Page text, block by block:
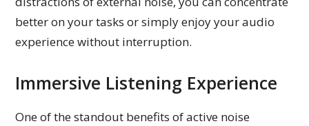
better on your tasks or simply enjoy your audio
experience without interruption.
Immersive Listening Experience
One of the standout benefits of active noise